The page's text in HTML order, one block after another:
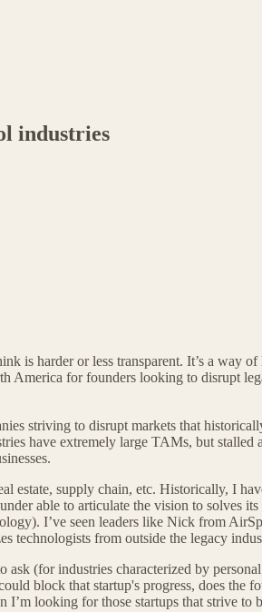
industries
is harder or less transparent. It’s a way of
America for founders looking to disrupt
striving to disrupt markets that
have extremely large TAMs, but
estate, supply chain, etc. Historically, I
able to articulate the vision to solves its
I’ve seen leaders like Nick from
technologists from outside the legacy
(for industries characterized by
block that startup's progress, does the
looking for those startups that strive to